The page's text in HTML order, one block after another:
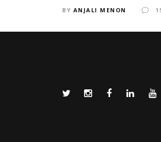
BY ANJALI MENON